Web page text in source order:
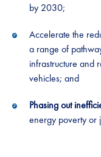
by 2030;
Accelerate the
a range of
infrastructure and
vehicles; and
Phasing out
energy poverty or